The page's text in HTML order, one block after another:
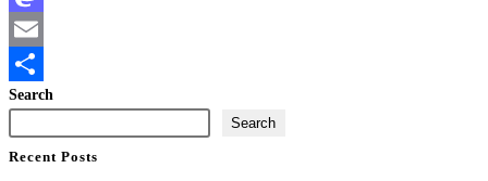
Mastodon
Email
Share
Search
Search
Recent Posts